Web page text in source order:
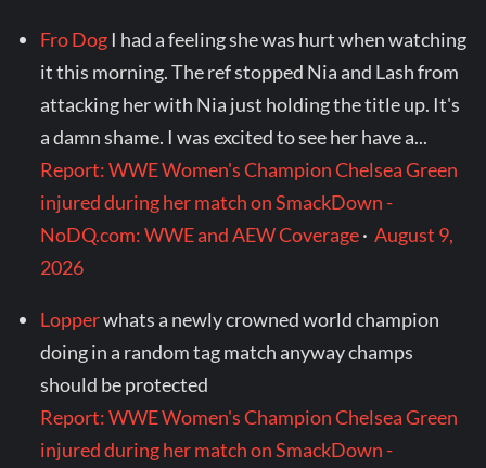
Fro Dog I had a feeling she was hurt when watching
it this morning. The ref stopped Nia and Lash from
attacking her with Nia just holding the title up. It's
a damn shame. I was excited to see her have a...
Report: WWE Women's Champion Chelsea Green
injured during her match on SmackDown -
NoDQ.com: WWE and AEW Coverage·August 9,
2026
Lopperwhats a newly crowned world champion
doing in a random tag match anyway champs
should be protected
Report: WWE Women's Champion Chelsea Green
injured during her match on SmackDown -